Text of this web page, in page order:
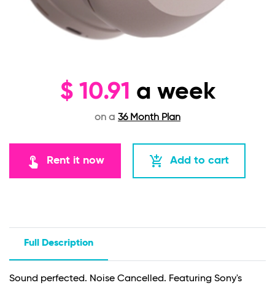
$ 10.91 a week
on a 36 Month Plan
touch_app Rent it now add_shopping_cart Add to cart
Full Description
Sound perfected. Noise Cancelled. Featuring Sony's